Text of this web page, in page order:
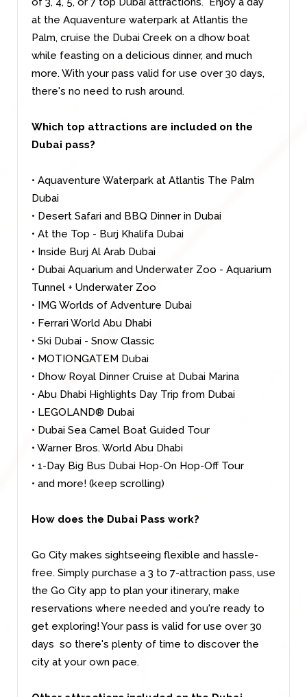
at the Aquaventure waterpark at Atlantis the
Palm, cruise the Dubai Creek on a dhow boat
while feasting on a delicious dinner, and much
more. With your pass valid for use over 30 days,
there's no need to rush around.
Which top attractions are included on the
Dubai pass?
• Aquaventure Waterpark at Atlantis The Palm
Dubai
• Desert Safari and BBQ Dinner in Dubai
• At the Top - Burj Khalifa Dubai
• Inside Burj Al Arab Dubai
• Dubai Aquarium and Underwater Zoo - Aquarium
Tunnel + Underwater Zoo
• IMG Worlds of Adventure Dubai
• Ferrari World Abu Dhabi
• Ski Dubai - Snow Classic
• MOTIONGATEM Dubai
• Dhow Royal Dinner Cruise at Dubai Marina
• Abu Dhabi Highlights Day Trip from Dubai
• LEGOLAND® Dubai
• Dubai Sea Camel Boat Guided Tour
• Warner Bros. World Abu Dhabi
• 1-Day Big Bus Dubai Hop-On Hop-Off Tour
• and more! (keep scrolling)
How does the Dubai Pass work?
Go City makes sightseeing flexible and hassle-
free. Simply purchase a 3 to 7-attraction pass, use
the Go City app to plan your itinerary, make
reservations where needed and you're ready to
get exploring! Your pass is valid for use over 30
days so there's plenty of time to discover the
city at your own pace.